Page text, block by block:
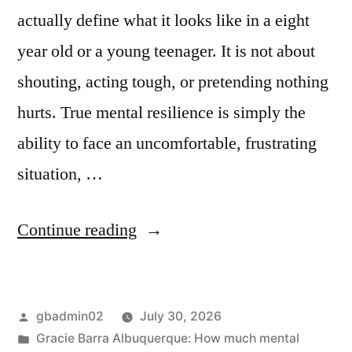
actually define what it looks like in a eight
year old or a young teenager. It is not about
shouting, acting tough, or pretending nothing
hurts. True mental resilience is simply the
ability to face an uncomfortable, frustrating
situation, …
Continue reading
gbadmin02
July 30, 2026
Gracie Barra Albuquerque: How much mental